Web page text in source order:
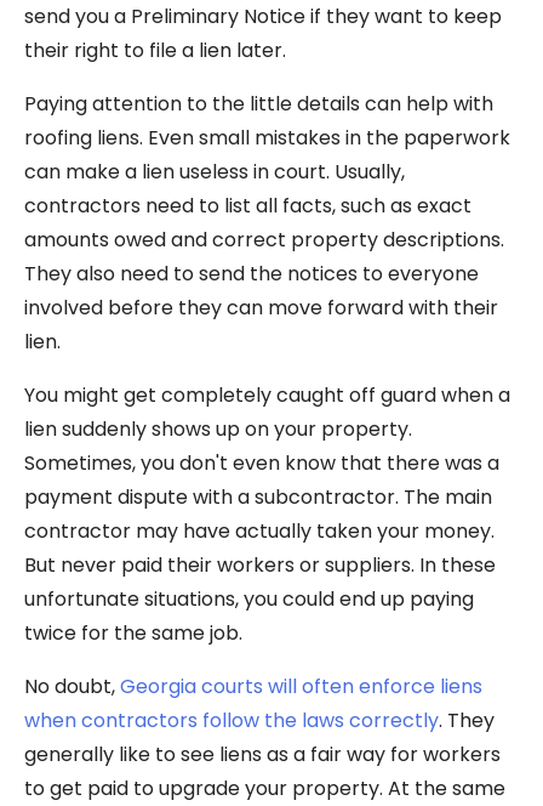
send you a Preliminary Notice if they want to keep
their right to file a lien later.
Paying attention to the little details can help with
roofing liens. Even small mistakes in the paperwork
can make a lien useless in court. Usually,
contractors need to list all facts, such as exact
amounts owed and correct property descriptions.
They also need to send the notices to everyone
involved before they can move forward with their
lien.
You might get completely caught off guard when a
lien suddenly shows up on your property.
Sometimes, you don't even know that there was a
payment dispute with a subcontractor. The main
contractor may have actually taken your money.
But never paid their workers or suppliers. In these
unfortunate situations, you could end up paying
twice for the same job.
No doubt,Georgia courts will often enforce liens
when contractors follow the laws correctly. They
generally like to see liens as a fair way for workers
to get paid to upgrade your property. At the same